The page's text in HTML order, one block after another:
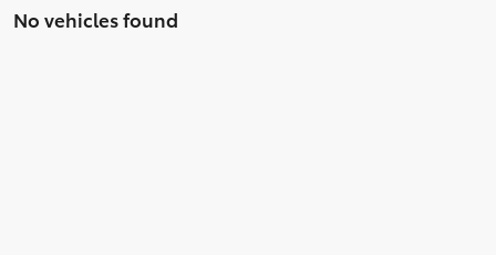
No vehicles found